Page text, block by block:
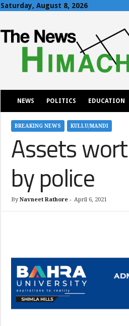
Saturday, August 8, 2026
h
NEWS POLITICS EDUCATION
BREAKING NEWS KULLU/MANDI
Assets
by police
By Navneet Rathore- April 6, 2021